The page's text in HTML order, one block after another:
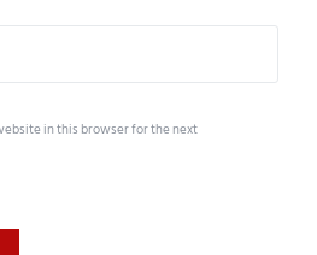
in this browser for the next